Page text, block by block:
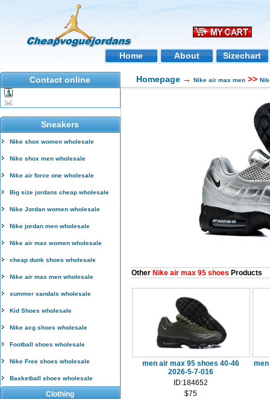
Home About Sizechart
Contact online
Sneakers
Nike shox women wholesale
Nike shox men wholesale
Nike air force one wholesale
Big size jordans cheap wholesale
Nike Jordan women wholesale
Nike jordan men wholesale
Nike air max women wholesale
cheap dunk shoes wholesale
Nike air max men wholesale
summer sandals wholesale
Kid Shoes wholesale
Nike acg shoes wholesale
Football shoes wholesale
Nike Free shoes wholesale
Basketball shoes wholesale
Clothing
Homepage → Nike air max men >>
Other Nike air max 95 shoes Products
men air max 95 shoes 40-46
2026-5-7-016
ID:184652
$75